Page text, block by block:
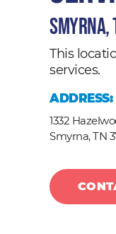
Smyrna,
This
services.
ADDRESS:
1332
Smyrna,TN